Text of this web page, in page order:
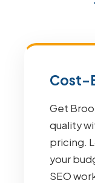
Cost-
Get
quality
pricing.
your
SEO